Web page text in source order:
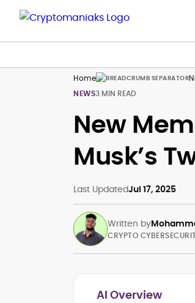
Home
NEWS3 MIN READ
New
Musk’s
Last UpdatedJul 17, 2025
Written by
CRYPTO
AI Overview